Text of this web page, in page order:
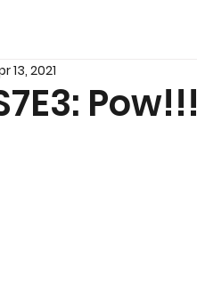
Pow!!!
13, 2021